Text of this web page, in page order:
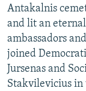
Antakalnis
and lit an
ambassadors
joined
Jursenas and
Stakvilevicius in